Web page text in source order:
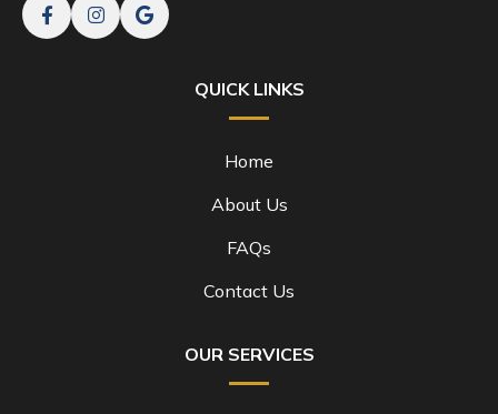
QUICK LINKS
Home
About Us
FAQs
Contact Us
OUR SERVICES